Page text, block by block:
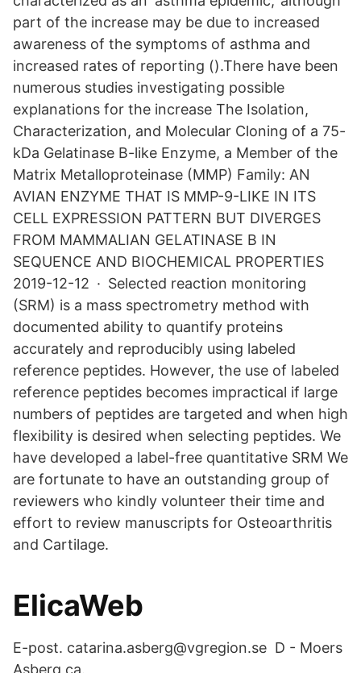
part of the increase may be due to increased
awareness of the symptoms of asthma and
increased rates of reporting ().There have been
numerous studies investigating possible
explanations for the increase The Isolation,
Characterization, and Molecular Cloning of a 75-
kDa Gelatinase B-like Enzyme, a Member of the
Matrix Metalloproteinase (MMP) Family: AN
AVIAN ENZYME THAT IS MMP-9-LIKE IN ITS
CELL EXPRESSION PATTERN BUT DIVERGES
FROM MAMMALIAN GELATINASE B IN
SEQUENCE AND BIOCHEMICAL PROPERTIES
2019-12-12 · Selected reaction monitoring
(SRM) is a mass spectrometry method with
documented ability to quantify proteins
accurately and reproducibly using labeled
reference peptides. However, the use of labeled
reference peptides becomes impractical if large
numbers of peptides are targeted and when high
flexibility is desired when selecting peptides. We
have developed a label-free quantitative SRM We
are fortunate to have an outstanding group of
reviewers who kindly volunteer their time and
effort to review manuscripts for Osteoarthritis
and Cartilage.
ElicaWeb
E-post. catarina.asberg@vgregion.se D - Moers
Asberg ca.